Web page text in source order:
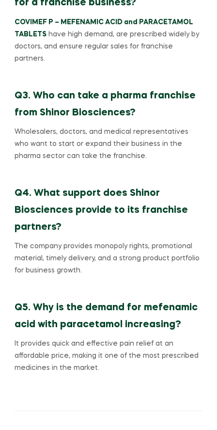
for a franchise business?
COVIMEF P – MEFENAMIC ACID and PARACETAMOL
TABLETS have high demand, are prescribed widely by
doctors, and ensure regular sales for franchise
partners.
Q3. Who can take a pharma franchise
from Shinor Biosciences?
Wholesalers, doctors, and medical representatives
who want to start or expand their business in the
pharma sector can take the franchise.
Q4. What support does Shinor
Biosciences provide to its franchise
partners?
The company provides monopoly rights, promotional
material, timely delivery, and a strong product portfolio
for business growth.
Q5. Why is the demand for mefenamic
acid with paracetamol increasing?
It provides quick and effective pain relief at an
affordable price, making it one of the most prescribed
medicines in the market.